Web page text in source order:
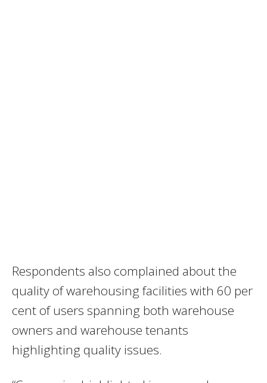
Respondents also complained about the
quality of warehousing facilities with 60 per
cent of users spanning both warehouse
owners and warehouse tenants
highlighting quality issues.